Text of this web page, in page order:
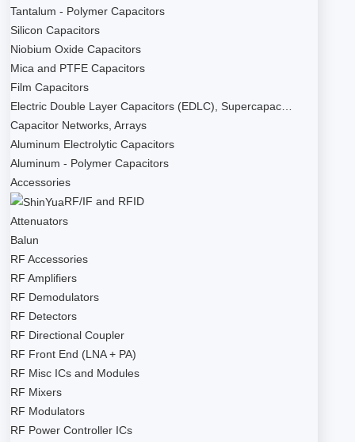
Tantalum - Polymer Capacitors
Silicon Capacitors
Niobium Oxide Capacitors
Mica and PTFE Capacitors
Film Capacitors
Electric Double Layer Capacitors (EDLC), Supercapac…
Capacitor Networks, Arrays
Aluminum Electrolytic Capacitors
Aluminum - Polymer Capacitors
Accessories
RF/IF and RFID
Attenuators
Balun
RF Accessories
RF Amplifiers
RF Demodulators
RF Detectors
RF Directional Coupler
RF Front End (LNA + PA)
RF Misc ICs and Modules
RF Mixers
RF Modulators
RF Power Controller ICs